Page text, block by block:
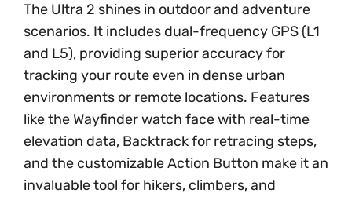
The Ultra 2 shines in outdoor and adventure
scenarios. It includes dual-frequency GPS (L1
and L5), providing superior accuracy for
tracking your route even in dense urban
environments or remote locations. Features
like the Wayfinder watch face with real-time
elevation data, Backtrack for retracing steps,
and the customizable Action Button make it an
invaluable tool for hikers, climbers, and